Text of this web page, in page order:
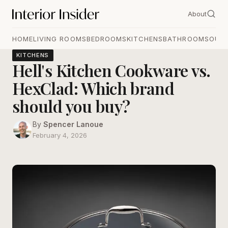
About
HOMELIVING ROOMSBEDROOMSKITCHENSBATHROOMS
KITCHENS
Hell's Kitchen Cookware vs.
HexClad: Which brand
should you buy?
By Spencer Lanoue
February 4, 2026